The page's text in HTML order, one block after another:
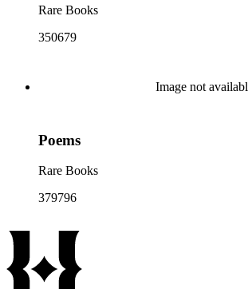
Rare Books
350679
Image not
Poems
Rare Books
379796